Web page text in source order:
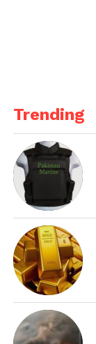
Trending